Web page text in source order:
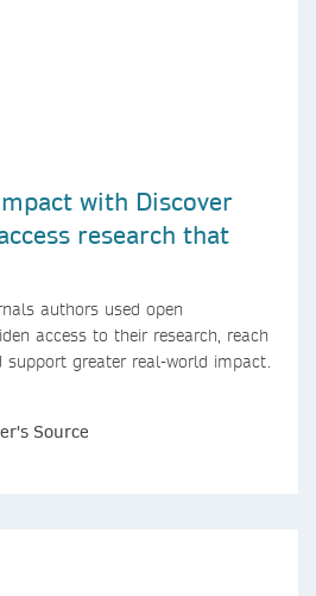
with Discover
research that
authors used open
access to their research, reach
support greater real-world impact.
Source